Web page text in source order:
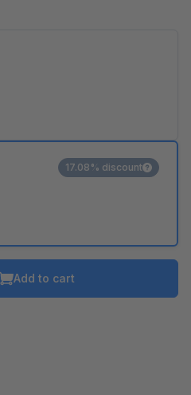
17.08% discount
Add to cart